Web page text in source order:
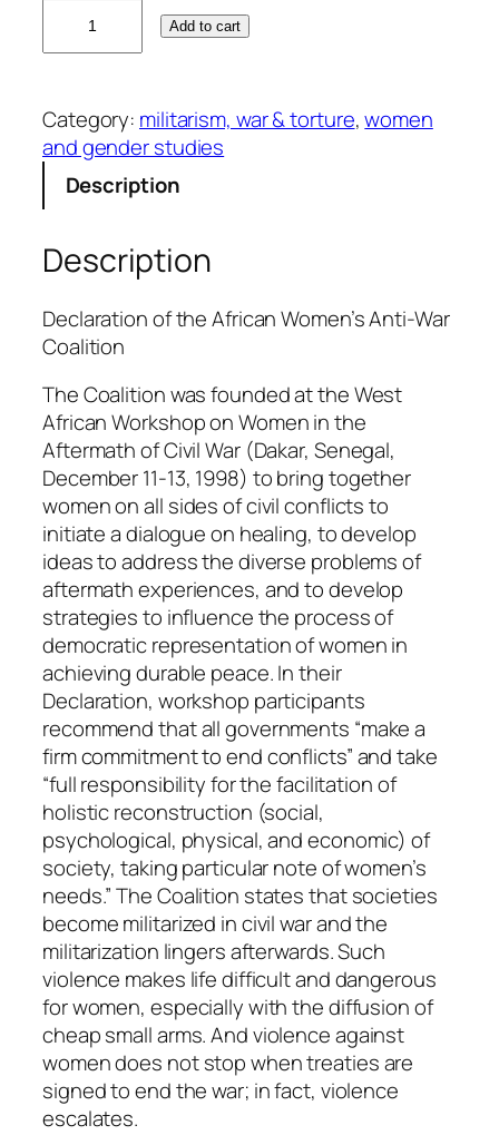
A
f
i
a
W
o
k
s
h
o
p
o
n
W
o
m
e
n
q
u
a
n
t
i
t
y
Add to cart
Category: militarism, war & torture, women
and gender studies
Description
Description
Declaration of the African Women’s Anti-War
Coalition
The Coalition was founded at the West
African Workshop on Women in the
Aftermath of Civil War (Dakar, Senegal,
December 11-13, 1998) to bring together
women on all sides of civil conflicts to
initiate a dialogue on healing, to develop
ideas to address the diverse problems of
aftermath experiences, and to develop
strategies to influence the process of
democratic representation of women in
achieving durable peace. In their
Declaration, workshop participants
recommend that all governments “make a
firm commitment to end conflicts” and take
“full responsibility for the facilitation of
holistic reconstruction (social,
psychological, physical, and economic) of
society, taking particular note of women’s
needs.” The Coalition states that societies
become militarized in civil war and the
militarization lingers afterwards. Such
violence makes life difficult and dangerous
for women, especially with the diffusion of
cheap small arms. And violence against
women does not stop when treaties are
signed to end the war; in fact, violence
escalates.